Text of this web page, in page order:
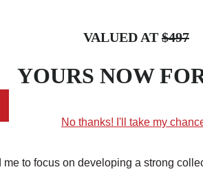
VALUED AT $497
YOURS NOW
No thanks! I'll take my
me to focus on developing a strong